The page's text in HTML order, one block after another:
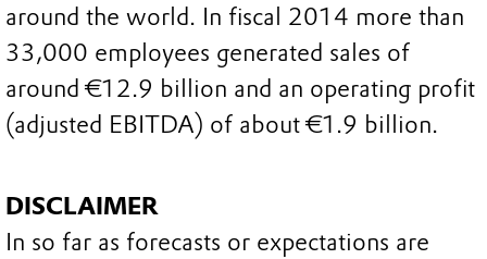
around the world. In fiscal 2014 more than
33,000 employees generated sales of
around €12.9 billion and an operating profit
(adjusted EBITDA) of about €1.9 billion.
DISCLAIMER
In so far as forecasts or expectations are